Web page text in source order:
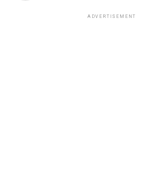
ADVERTISEMENT